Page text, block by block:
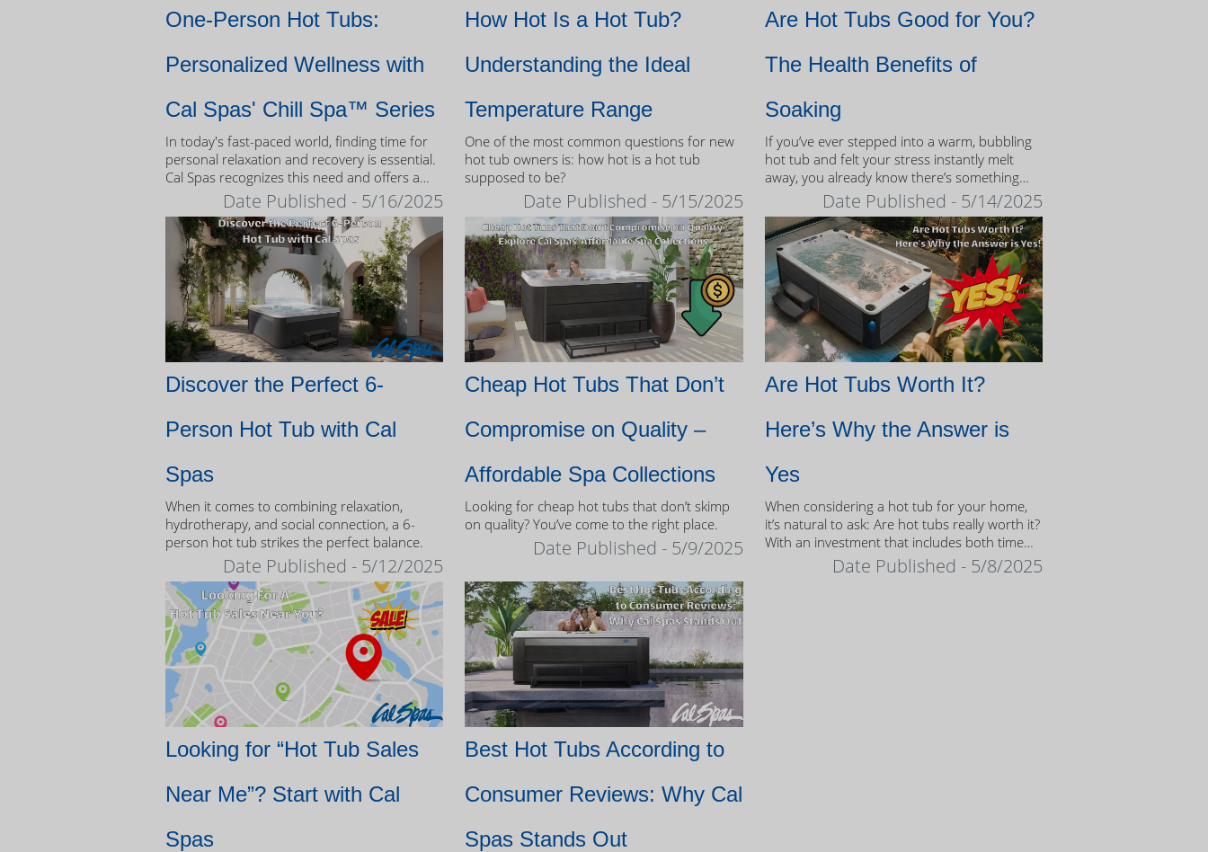
One-Person Hot Tubs:
Personalized Wellness with
Cal Spas' Chill Spa™ Series
In today's fast-paced world, finding time for
personal relaxation and recovery is essential.
Cal Spas recognizes this need and offers a
unique solution: the Chill Spa™ series,
exclusively designed as one-person hot tubs.
Date Published - 5/16/2025
How Hot Is a Hot Tub?
Understanding the Ideal
Temperature Range
One of the most common questions for new
hot tub owners is: how hot is a hot tub
supposed to be?
Date Published - 5/15/2025
Are Hot Tubs Good for You?
The Health Benefits of
Soaking
If you’ve ever stepped into a warm, bubbling
hot tub and felt your stress instantly melt
away, you already know there’s something
therapeutic about the experience.
Date Published - 5/14/2025
Discover the Perfect 6-
Person Hot Tub with Cal
Spas
When it comes to combining relaxation,
hydrotherapy, and social connection, a 6-
person hot tub strikes the perfect balance.
Date Published - 5/12/2025
Cheap Hot Tubs That Don’t
Compromise on Quality –
Affordable Spa Collections
Looking for cheap hot tubs that don’t skimp
on quality? You’ve come to the right place.
Date Published - 5/9/2025
Are Hot Tubs Worth It?
Here’s Why the Answer is
Yes
When considering a hot tub for your home,
it’s natural to ask: Are hot tubs really worth it?
With an investment that includes both time
and money, it’s important to weigh the value
of ownership.Date Published - 5/8/2025
Looking for “Hot Tub Sales
Near Me”? Start with Cal
Spas
Best Hot Tubs According to
Consumer Reviews: Why Cal
Spas Stands Out